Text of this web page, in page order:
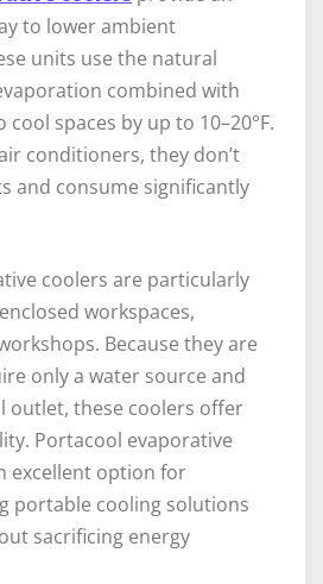
to lower ambient
units use the natural
combined with
spaces by up to 10–20°F.
conditioners, they don’t
and consume significantly
coolers are particularly
workspaces,
Because they are
only a water source and
outlet, these coolers offer
Portacool evaporative
excellent option for
portable cooling solutions
sacrificing energy